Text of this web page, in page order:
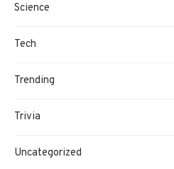
Science
Tech
Trending
Trivia
Uncategorized